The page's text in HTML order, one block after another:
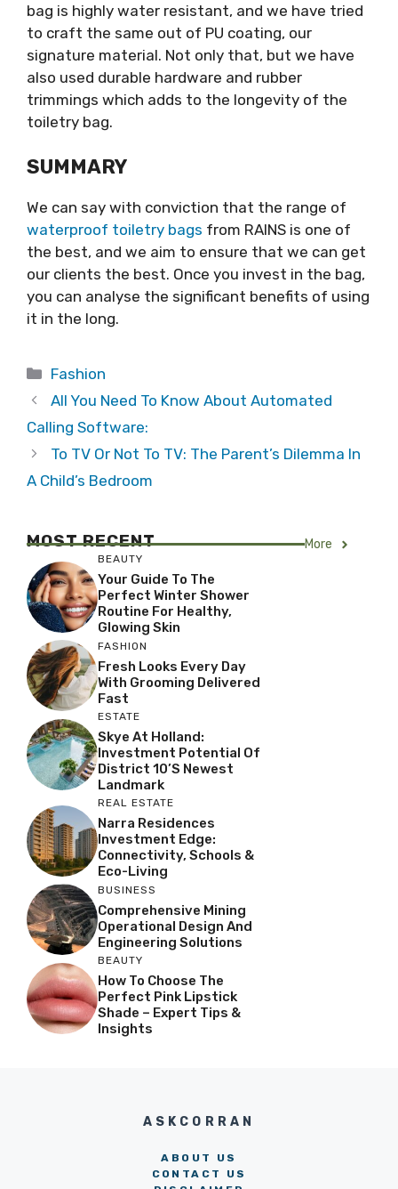
bag is highly water resistant, and we have tried
to craft the same out of PU coating, our
signature material. Not only that, but we have
also used durable hardware and rubber
trimmings which adds to the longevity of the
toiletry bag.
SUMMARY
We can say with conviction that the range of
waterproof toiletry bags from RAINS is one of
the best, and we aim to ensure that we can get
our clients the best. Once you invest in the bag,
you can analyse the significant benefits of using
it in the long.
Categories
Fashion
All You Need To Know About Automated
Calling Software:
To TV Or Not To TV: The Parent’s Dilemma In
A Child’s Bedroom
MOST RECENT More
BEAUTY
Your Guide To The
Perfect Winter Shower
Routine For Healthy,
Glowing Skin
FASHION
Fresh Looks Every Day
With Grooming Delivered
Fast
ESTATE
Skye At Holland:
Investment Potential Of
District 10’s Newest
Landmark
REAL ESTATE
Narra Residences
Investment Edge:
Connectivity, Schools &
Eco-Living
BUSINESS
Comprehensive Mining
Operational Design And
Engineering Solutions
BEAUTY
How To Choose The
Perfect Pink Lipstick
Shade – Expert Tips &
Insights
ASKCORRAN
ABOUT US
CONTACT US